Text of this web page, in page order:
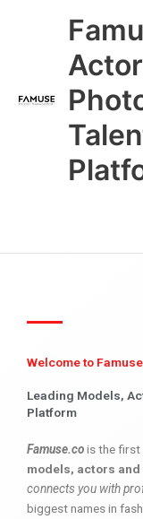
Welcome to
Leading Models,
Platform
Famuse.cois the
models, actors and
connects you with
biggest names in